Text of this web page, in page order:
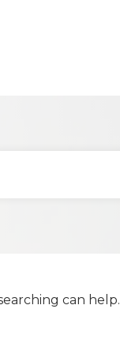
can help.